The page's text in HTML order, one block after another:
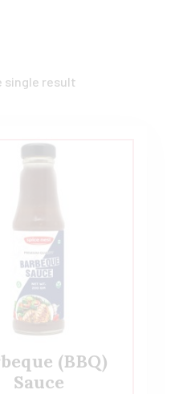
single result
(BBQ)
Sauce